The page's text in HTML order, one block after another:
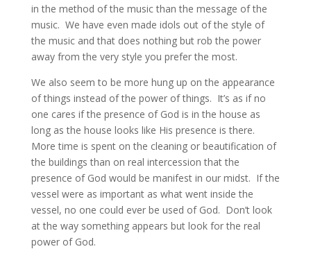
in the method of the music than the message of the
music. We have even made idols out of the style of
the music and that does nothing but rob the power
away from the very style you prefer the most.
We also seem to be more hung up on the appearance
of things instead of the power of things. It’s as if no
one cares if the presence of God is in the house as
long as the house looks like His presence is there.
More time is spent on the cleaning or beautification of
the buildings than on real intercession that the
presence of God would be manifest in our midst. If the
vessel were as important as what went inside the
vessel, no one could ever be used of God. Don’t look
at the way something appears but look for the real
power of God.